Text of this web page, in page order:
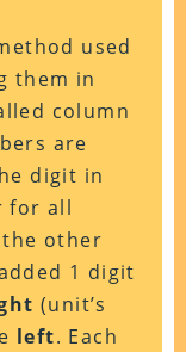
used
them in
column
are
digit in
for all
other
1 digit
(unit’s
left. Each